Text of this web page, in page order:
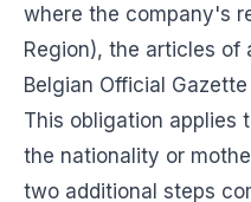
where the company's
Region), the articles
Belgian Official
This obligation applies
the nationality or
two additional steps